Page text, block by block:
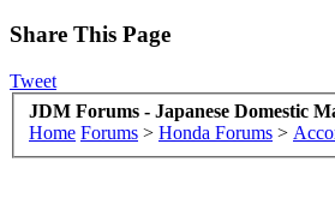
Share This Page
Tweet
JDM Forums - Japanese Domestic
Home Forums > Honda Forums >